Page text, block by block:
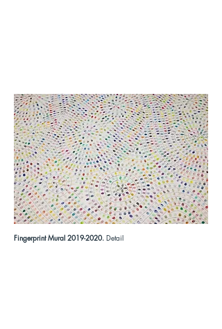
Fingerprint Mural 2019-2020. Detail